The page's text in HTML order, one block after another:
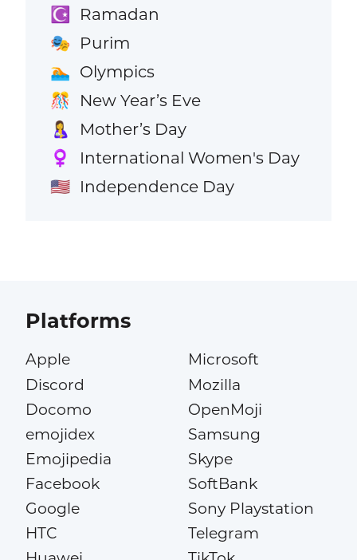
☪️ Ramadan
🎭 Purim
🏊 Olympics
🎊 New Year’s Eve
🤱 Mother’s Day
♀️ International Women's Day
🇺🇸 Independence Day
Platforms
Apple
Discord
Docomo
emojidex
Emojipedia
Facebook
Google
HTC
Microsoft
Mozilla
OpenMoji
Samsung
Skype
SoftBank
Sony Playstation
Telegram